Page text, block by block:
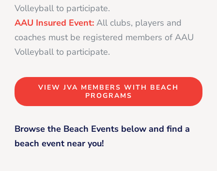
Volleyball to participate.
AAU Insured Event: All clubs, players and
coaches must be registered members of AAU
Volleyball to participate.
VIEW JVA MEMBERS WITH BEACH
PROGRAMS
Browse the Beach Events below and find a
beach event near you!